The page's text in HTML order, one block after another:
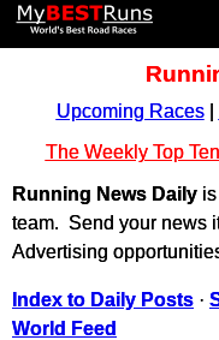
Upcoming Races|
The Weekly Top
Running News Daily
team. Send your news
Advertising
Index to Daily Posts ·
World Feed